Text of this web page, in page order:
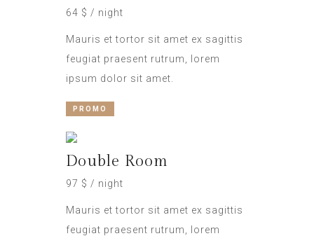
64 $ / night
Mauris et tortor sit amet ex sagittis
feugiat praesent rutrum, lorem
ipsum dolor sit amet.
PROMO
Double Room
97 $ / night
Mauris et tortor sit amet ex sagittis
feugiat praesent rutrum, lorem